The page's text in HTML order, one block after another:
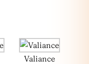
Valiance